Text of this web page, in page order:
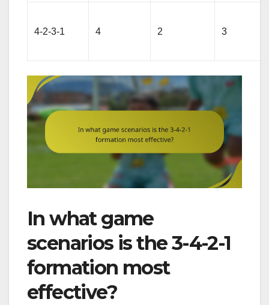
4-2-3-1 4 2 3
In what game
scenarios is the 3-4-2-1
formation most
effective?